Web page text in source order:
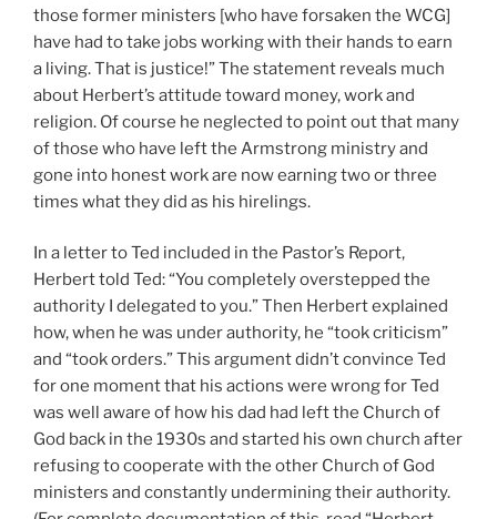
those former ministers [who have forsaken the WCG]
have had to take jobs working with their hands to earn
a living. That is justice!” The statement reveals much
about Herbert’s attitude toward money, work and
religion. Of course he neglected to point out that many
of those who have left the Armstrong ministry and
gone into honest work are now earning two or three
times what they did as his hirelings.
In a letter to Ted included in the Pastor’s Report,
Herbert told Ted: “You completely overstepped the
authority I delegated to you.” Then Herbert explained
how, when he was under authority, he “took criticism”
and “took orders.” This argument didn’t convince Ted
for one moment that his actions were wrong for Ted
was well aware of how his dad had left the Church of
God back in the 1930s and started his own church after
refusing to cooperate with the other Church of God
ministers and constantly undermining their authority.